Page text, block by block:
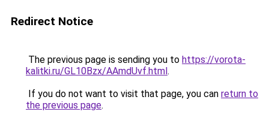
Redirect Notice
The previous page is sending you to https://vorota-
kalitki.ru/GL10Bzx/AAmdUvf.html.
If you do not want to visit that page, you can return to
the previous page.